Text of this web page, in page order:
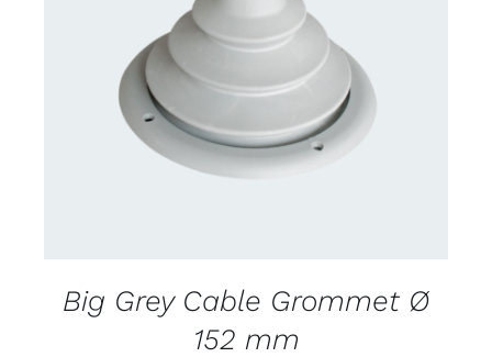
CONTACT US FOR AVAILABILITY
DETAILS
Big Grey Cable Grommet Ø
152 mm